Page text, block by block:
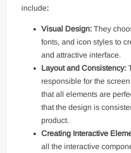
include:
Visual Design: They
fonts, and icon styles to
and attractive interface.
Layout and Consistency:
responsible for the
that all elements are
that the design is
product.
Creating Interactive
all the interactive